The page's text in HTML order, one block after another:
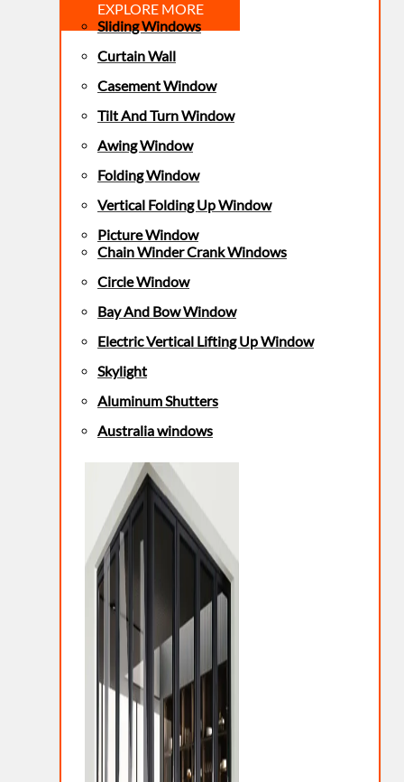
EXPLORE MORE
Sliding Windows
Curtain Wall
Casement Window
Tilt And Turn Window
Awing Window
Folding Window
Vertical Folding Up Window
Picture Window
Chain Winder Crank Windows
Circle Window
Bay And Bow Window
Electric Vertical Lifting Up Window
Skylight
Aluminum Shutters
Australia windows